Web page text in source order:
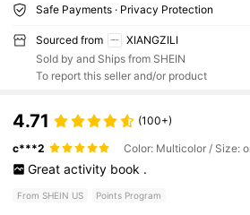
Safe Payments · Privacy Protection
Sourced from
XIANGZILI
Sold by and Ships from SHEIN
To report this seller and/or product
4.71 (100+)
c***2
Great activity book .
From SHEIN US Points Program